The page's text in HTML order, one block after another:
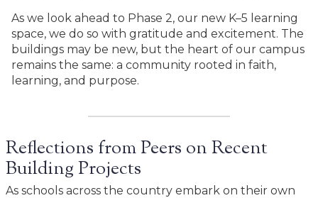
As we look ahead to Phase 2, our new K–5 learning
space, we do so with gratitude and excitement. The
buildings may be new, but the heart of our campus
remains the same: a community rooted in faith,
learning, and purpose.
Reflections from Peers on Recent
Building Projects
As schools across the country embark on their own